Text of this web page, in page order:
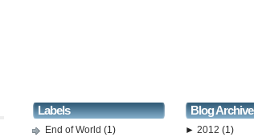
Labels
End of World (1)
Blog Archive
► 2012 (1)